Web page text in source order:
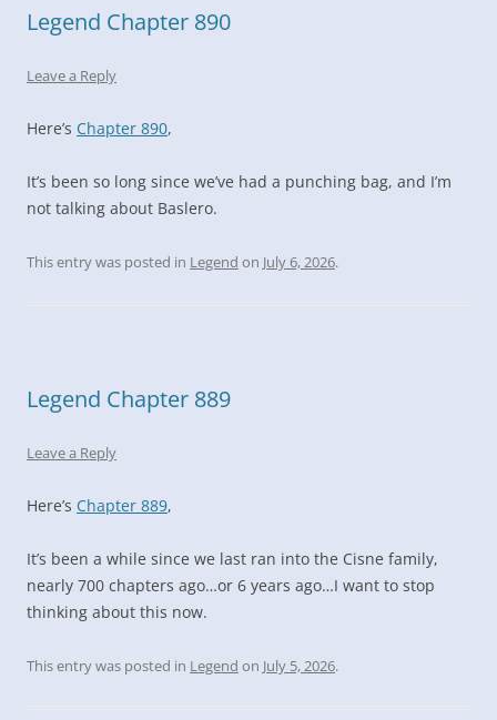
Legend Chapter 890
Leave a Reply
Here’s Chapter 890,
It’s been so long since we’ve had a punching bag, and I’m
not talking about Baslero.
This entry was posted in Legend on July 6, 2026.
Legend Chapter 889
Leave a Reply
Here’s Chapter 889,
It’s been a while since we last ran into the Cisne family,
nearly 700 chapters ago…or 6 years ago…I want to stop
thinking about this now.
This entry was posted in Legend on July 5, 2026.